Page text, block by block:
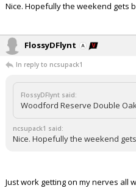
Nice. Hopefully the weekend gets
FlossyDFlynt
In reply to ncsupack1
FlossyDFlynt said:
Woodford Reserve Double
ncsupack1 said:
Nice. Hopefully the weekend
Just work getting on my nerves all